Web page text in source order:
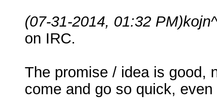
(07-31-2014, 01:32 PM)
on IRC.
The promise / idea is good,
come and go so quick,